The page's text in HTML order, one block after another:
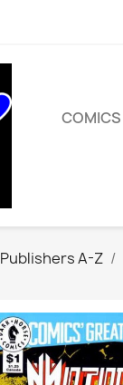
COMICS
Publishers A-Z